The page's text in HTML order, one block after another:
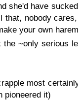
she'd have
that, nobody
your own
the ~only serious
most
pioneered it)